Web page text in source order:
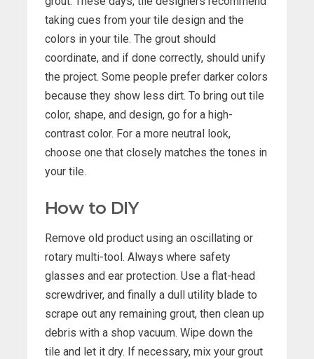
taking cues from your tile design and the
colors in your tile. The grout should
coordinate, and if done correctly, should unify
the project. Some people prefer darker colors
because they show less dirt. To bring out tile
color, shape, and design, go for a high-
contrast color. For a more neutral look,
choose one that closely matches the tones in
your tile.
How to DIY
Remove old product using an oscillating or
rotary multi-tool. Always where safety
glasses and ear protection. Use a flat-head
screwdriver, and finally a dull utility blade to
scrape out any remaining grout, then clean up
debris with a shop vacuum. Wipe down the
tile and let it dry. If necessary, mix your grout